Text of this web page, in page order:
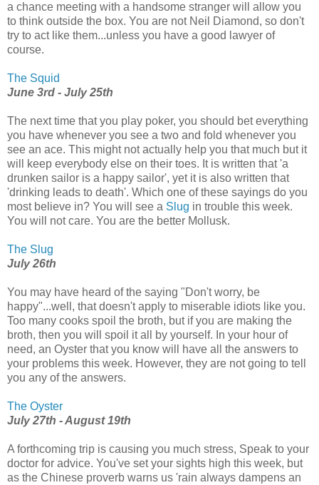
a chance meeting with a handsome stranger will allow you
to think outside the box. You are not Neil Diamond, so don't
try to act like them...unless you have a good lawyer of
course.
The Squid
June 3rd - July 25th
The next time that you play poker, you should bet everything
you have whenever you see a two and fold whenever you
see an ace. This might not actually help you that much but it
will keep everybody else on their toes. It is written that 'a
drunken sailor is a happy sailor', yet it is also written that
'drinking leads to death'. Which one of these sayings do you
most believe in? You will see a Slug in trouble this week.
You will not care. You are the better Mollusk.
The Slug
July 26th
You may have heard of the saying "Don't worry, be
happy"...well, that doesn't apply to miserable idiots like you.
Too many cooks spoil the broth, but if you are making the
broth, then you will spoil it all by yourself. In your hour of
need, an Oyster that you know will have all the answers to
your problems this week. However, they are not going to tell
you any of the answers.
The Oyster
July 27th - August 19th
A forthcoming trip is causing you much stress, Speak to your
doctor for advice. You've set your sights high this week, but
as the Chinese proverb warns us 'rain always dampens an